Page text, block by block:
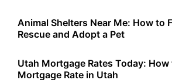
Animal Shelters Near Me: How to
Rescue and Adopt a Pet
Utah Mortgage Rates Today:
Mortgage Rate in Utah